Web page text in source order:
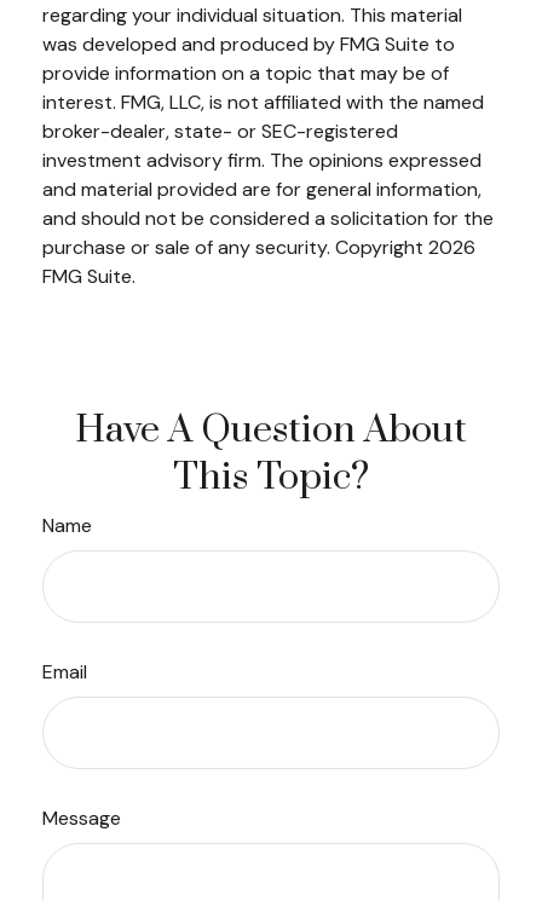
regarding your individual situation. This material
was developed and produced by FMG Suite to
provide information on a topic that may be of
interest. FMG, LLC, is not affiliated with the named
broker-dealer, state- or SEC-registered
investment advisory firm. The opinions expressed
and material provided are for general information,
and should not be considered a solicitation for the
purchase or sale of any security. Copyright 2026
FMG Suite.
Have A Question About
This Topic?
Name
Email
Message